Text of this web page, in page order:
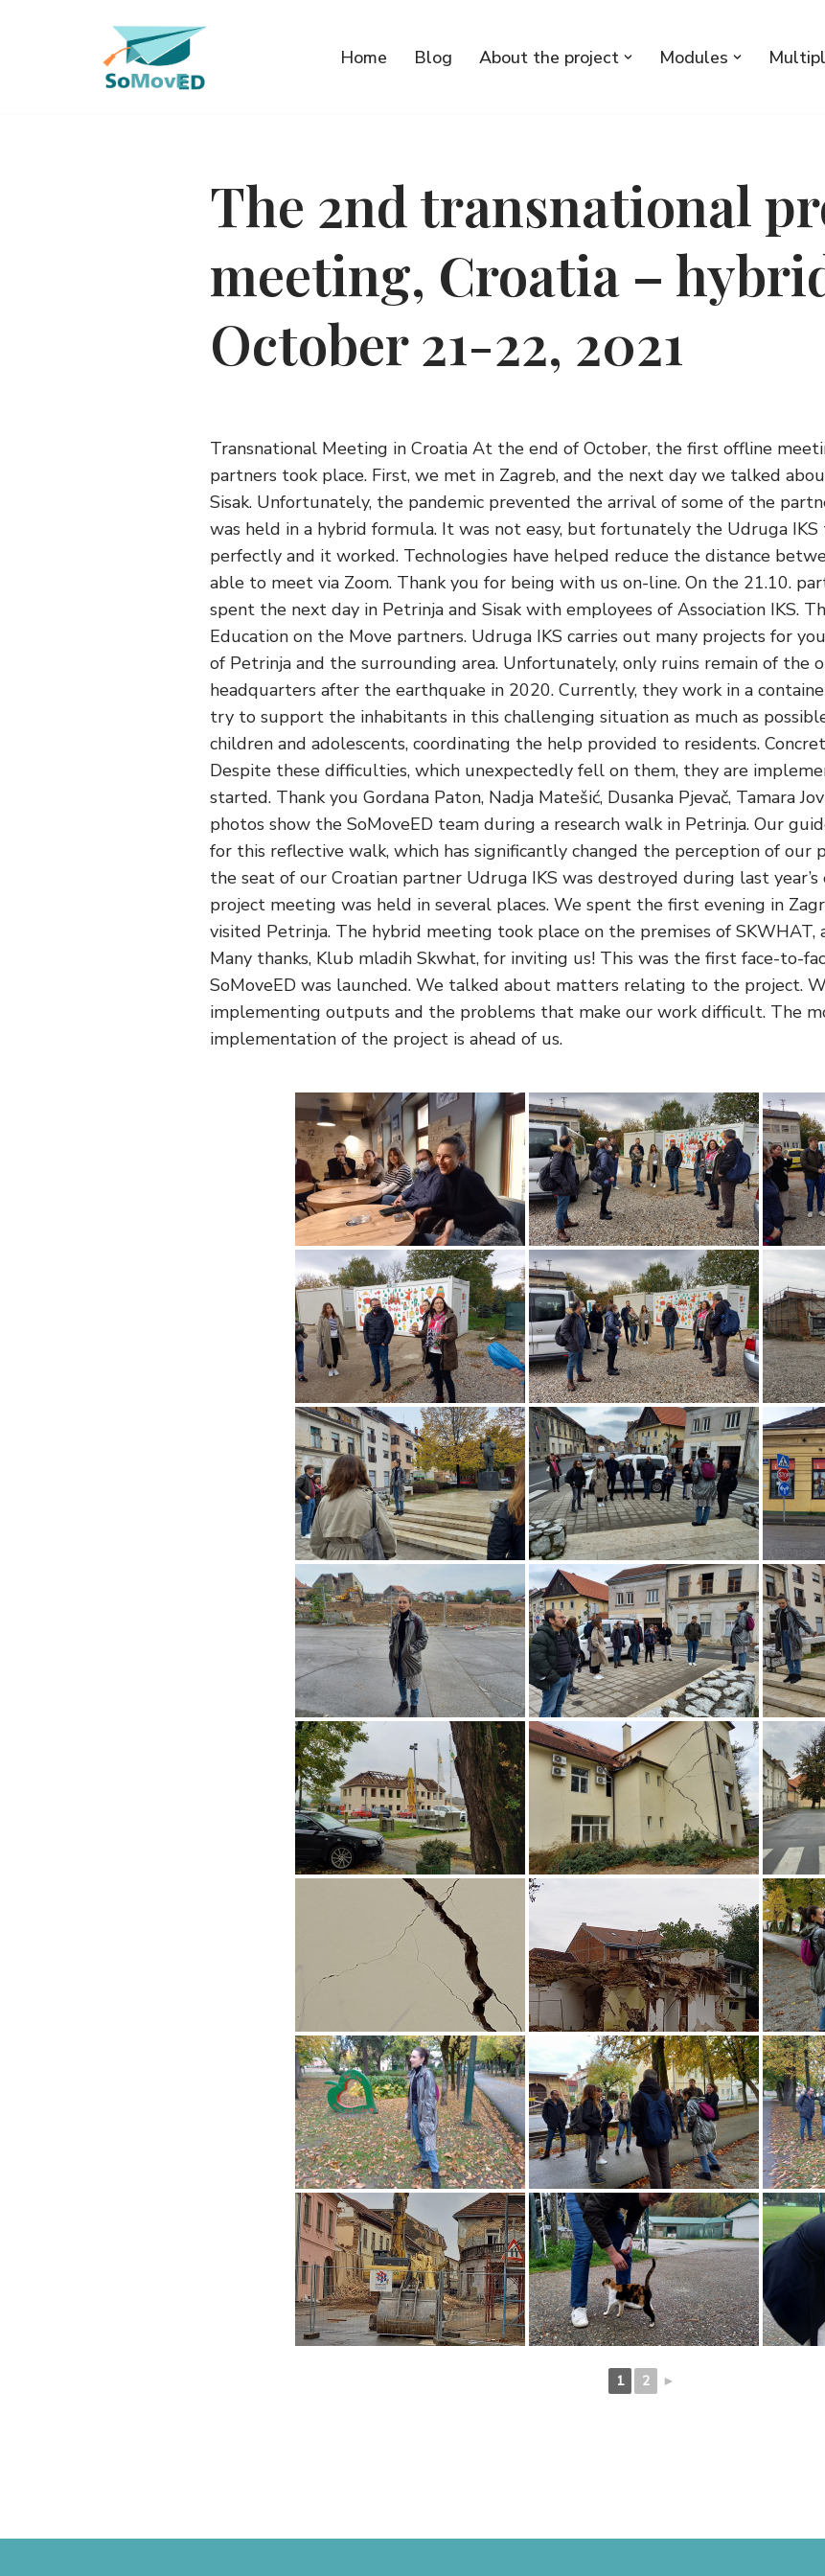
Home Blog About the project Modules
The 2nd transnational
meeting, Croatia –
October 21-22, 2021
Transnational Meeting in Croatia At the end of October, the first offline
partners took place. First, we met in Zagreb, and the next day we talked
Sisak. Unfortunately, the pandemic prevented the arrival of some of the
was held in a hybrid formula. It was not easy, but fortunately the Udruga
perfectly and it worked. Technologies have helped reduce the distance
able to meet via Zoom. Thank you for being with us on-line. On the 21.10.
spent the next day in Petrinja and Sisak with employees of Association IKS.
Education on the Move partners. Udruga IKS carries out many projects for
of Petrinja and the surrounding area. Unfortunately, only ruins remain of the
headquarters after the earthquake in 2020. Currently, they work in a
try to support the inhabitants in this challenging situation as much as
children and adolescents, coordinating the help provided to residents.
Despite these difficulties, which unexpectedly fell on them, they are
started. Thank you Gordana Paton, Nadja Matešić, Dusanka Pjevač, Tamara
photos show the SoMoveED team during a research walk in Petrinja. Our
for this reflective walk, which has significantly changed the perception of
the seat of our Croatian partner Udruga IKS was destroyed during last
project meeting was held in several places. We spent the first evening in
visited Petrinja. The hybrid meeting took place on the premises of SKWHAT,
Many thanks, Klub mladih Skwhat, for inviting us! This was the first face-to-
SoMoveED was launched. We talked about matters relating to the project.
implementing outputs and the problems that make our work difficult. The
implementation of the project is ahead of us.
1 2 ►